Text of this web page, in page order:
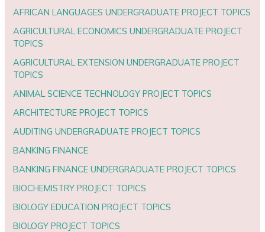
AFRICAN LANGUAGES UNDERGRADUATE PROJECT TOPICS
AGRICULTURAL ECONOMICS UNDERGRADUATE PROJECT
TOPICS
AGRICULTURAL EXTENSION UNDERGRADUATE PROJECT
TOPICS
ANIMAL SCIENCE TECHNOLOGY PROJECT TOPICS
ARCHITECTURE PROJECT TOPICS
AUDITING UNDERGRADUATE PROJECT TOPICS
BANKING FINANCE
BANKING FINANCE UNDERGRADUATE PROJECT TOPICS
BIOCHEMISTRY PROJECT TOPICS
BIOLOGY EDUCATION PROJECT TOPICS
BIOLOGY PROJECT TOPICS